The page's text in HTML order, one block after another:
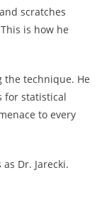
scratches
is how he
the technique. He
for statistical
to every
Dr. Jarecki.